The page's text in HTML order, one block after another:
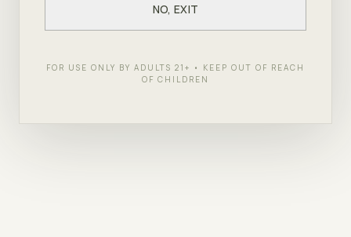
NO, EXIT
FOR USE ONLY BY ADULTS 21+ • KEEP OUT OF REACH
OF CHILDREN